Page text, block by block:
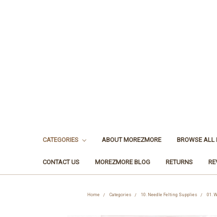
CATEGORIES ABOUT MOREZMORE BROWSE ALL
CONTACT US MOREZMORE BLOG RETURNS
Home Categories 10. Needle Felting Supplies 01.